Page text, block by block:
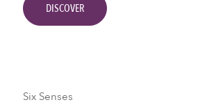
DISCOVER
Six Senses